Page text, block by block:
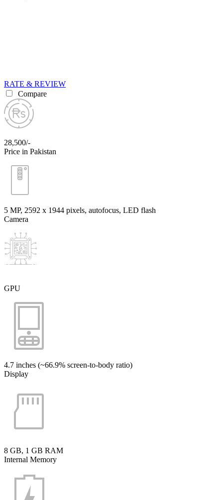
RATE & REVIEW
Compare
28,500/-
Price in Pakistan
5 MP, 2592 х 1944 pixels, autofocus, LED flash
Camera
GPU
4.7 inches (~66.9% screen-to-body ratio)
Display
8 GB, 1 GB RAM
Internal Memory